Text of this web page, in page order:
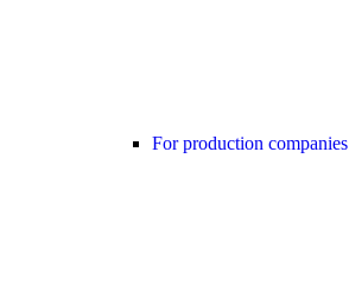
For production companies